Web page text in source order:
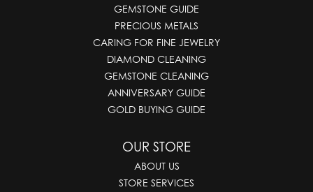
GEMSTONE GUIDE
PRECIOUS METALS
CARING FOR FINE JEWELRY
DIAMOND CLEANING
GEMSTONE CLEANING
ANNIVERSARY GUIDE
GOLD BUYING GUIDE
OUR STORE
ABOUT US
STORE SERVICES